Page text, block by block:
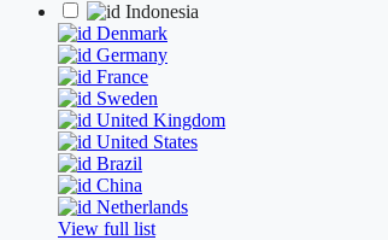
Indonesia
Denmark
Germany
France
Sweden
United Kingdom
United States
Brazil
China
Netherlands
View full list